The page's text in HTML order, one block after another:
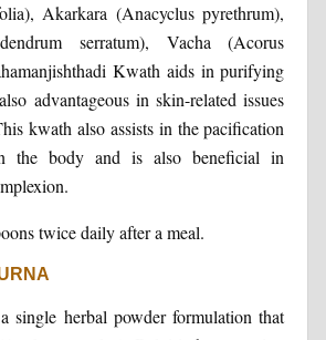
Akarkara (Anacyclus pyrethrum),
serratum), Vacha (Acorus
Kwath aids in purifying
advantageous in skin-related issues
kwath also assists in the pacification
the body and is also beneficial in
twice daily after a meal.
single herbal powder formulation that